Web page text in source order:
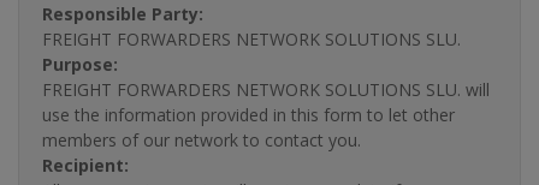
Responsible Party:
FREIGHT FORWARDERS NETWORK SOLUTIONS SLU.
Purpose:
FREIGHT FORWARDERS NETWORK SOLUTIONS SLU. will
use the information provided in this form to let other
members of our network to contact you.
Recipient: